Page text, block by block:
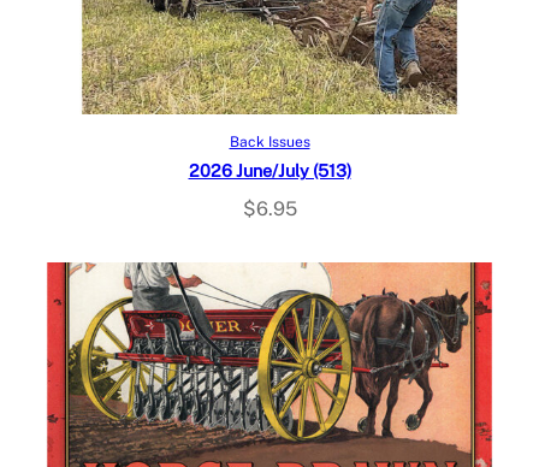
Add to cart
Back Issues
2026 June/July (513)
$6.95